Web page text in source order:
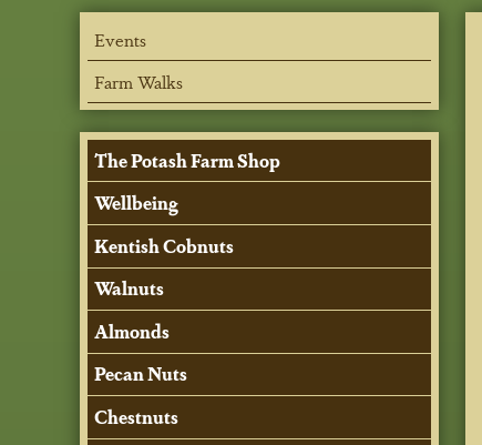
Events
Farm Walks
The Potash Farm Shop
Wellbeing
Kentish Cobnuts
Walnuts
Almonds
Pecan Nuts
Chestnuts